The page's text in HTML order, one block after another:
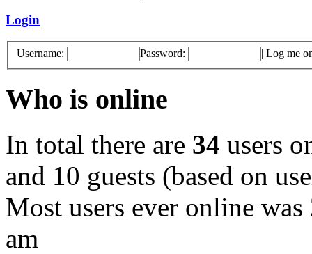
Login
Username: Password: | Log me
Who is online
In total there are 34 users
and 10 guests (based on
Most users ever online was
am